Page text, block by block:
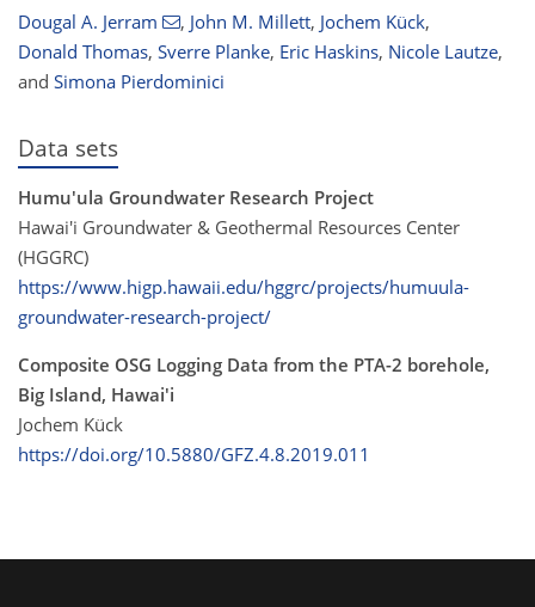
Dougal A. Jerram , John M. Millett, Jochem Kück,
Donald Thomas, Sverre Planke, Eric Haskins, Nicole Lautze,
and Simona Pierdominici
Data sets
Humu'ula Groundwater Research Project
Hawai'i Groundwater & Geothermal Resources Center
(HGGRC)
https://www.higp.hawaii.edu/hggrc/projects/humuula-
groundwater-research-project/
Composite OSG Logging Data from the PTA-2 borehole,
Big Island, Hawai'i
Jochem Kück
https://doi.org/10.5880/GFZ.4.8.2019.011